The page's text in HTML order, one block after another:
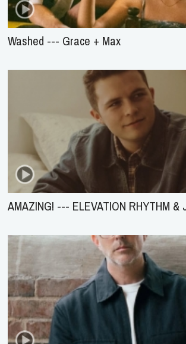
Washed --- Grace + Max
AMAZING! --- ELEVATION RHYTHM &